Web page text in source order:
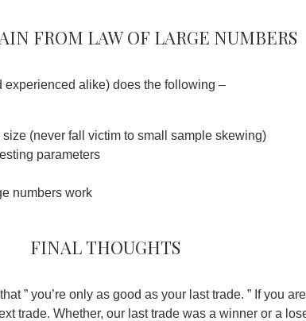
from Law of large numbers
experienced alike) does the following –
(never fall victim to small sample skewing)
parameters
numbers work
Final thoughts
” you’re only as good as your last trade. ” If you
trade. Whether, our last trade was a winner or a